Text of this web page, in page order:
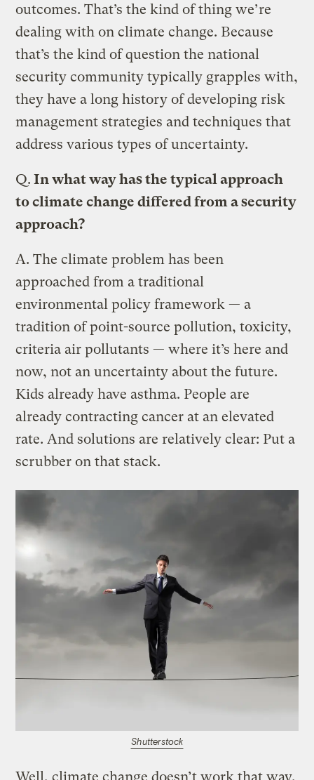
outcomes. That’s the kind of thing we’re
dealing with on climate change. Because
that’s the kind of question the national
security community typically grapples with,
they have a long history of developing risk
management strategies and techniques that
address various types of uncertainty.
Q. In what way has the typical approach
to climate change differed from a security
approach?
A. The climate problem has been
approached from a traditional
environmental policy framework — a
tradition of point-source pollution, toxicity,
criteria air pollutants — where it’s here and
now, not an uncertainty about the future.
Kids already have asthma. People are
already contracting cancer at an elevated
rate. And solutions are relatively clear: Put a
scrubber on that stack.
Shutterstock